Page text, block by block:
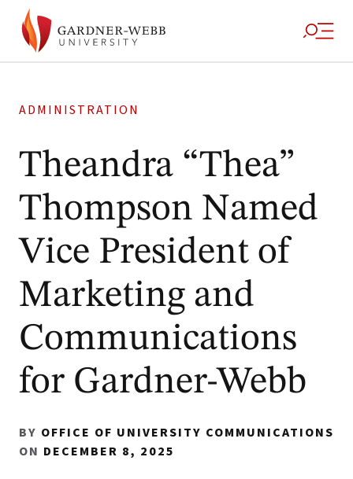
ADMINISTRATION
Theandra “Thea”
Thompson Named
Vice President of
Marketing and
Communications
for Gardner-Webb
BY OFFICE OF UNIVERSITY COMMUNICATIONS
ON DECEMBER 8, 2025